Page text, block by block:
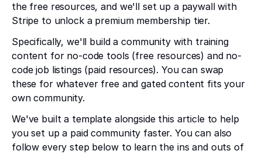
the free resources, and we'll set up a paywall with
Stripe to unlock a premium membership tier.
Specifically, we'll build a community with training
content for no-code tools (free resources) and no-
code job listings (paid resources). You can swap
these for whatever free and gated content fits your
own community.
We've built a template alongside this article to help
you set up a paid community faster. You can also
follow every step below to learn the ins and outs of